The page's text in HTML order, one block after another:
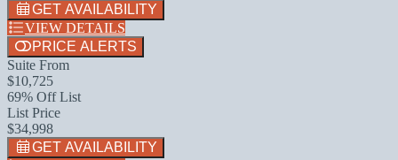
GET AVAILABILITY
VIEW DETAILS
PRICE ALERTS
Suite From
$10,725
69% Off List
List Price
$34,998
GET AVAILABILITY